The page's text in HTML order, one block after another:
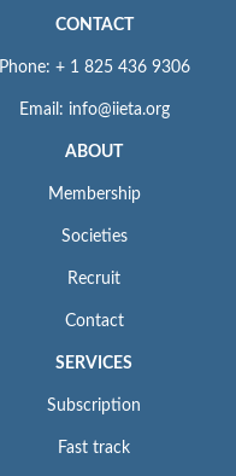
CONTACT
Phone: + 1 825 436 9306
Email: info@iieta.org
ABOUT
Membership
Societies
Recruit
Contact
SERVICES
Subscription
Fast track